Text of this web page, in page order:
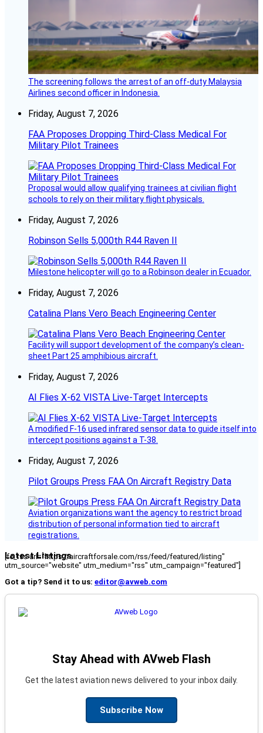
The screening follows the arrest of an off-duty Malaysia
Airlines second officer in Indonesia.
Friday, August 7, 2026
FAA Proposes Dropping Third-Class Medical For
Military Pilot Trainees
Proposal would allow qualifying trainees at civilian flight
schools to rely on their military flight physicals.
Friday, August 7, 2026
Robinson Sells 5,000th R44 Raven II
Milestone helicopter will go to a Robinson dealer in Ecuador.
Friday, August 7, 2026
Catalina Plans Vero Beach Engineering Center
Facility will support development of the company’s clean-
sheet Part 25 amphibious aircraft.
Friday, August 7, 2026
AI Flies X-62 VISTA Live-Target Intercepts
A modified F-16 used infrared sensor data to guide itself into
intercept positions against a T-38.
Friday, August 7, 2026
Pilot Groups Press FAA On Aircraft Registry Data
Aviation organizations want the agency to restrict broad
distribution of personal information tied to aircraft
registrations.
Latest Listings
[fc_rss url="https://aircraftforsale.com/rss/feed/featured/listing"
utm_source="website" utm_medium="rss" utm_campaign="featured"]
Got a tip? Send it to us: editor@avweb.com
Stay Ahead with AVweb Flash
Get the latest aviation news delivered to your inbox daily.
Subscribe Now